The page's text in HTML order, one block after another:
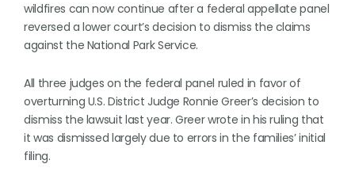
wildfires can now continue after a federal appellate panel
reversed a lower court’s decision to dismiss the claims
against the National Park Service.
All three judges on the federal panel ruled in favor of
overturning U.S. District Judge Ronnie Greer’s decision to
dismiss the lawsuit last year. Greer wrote in his ruling that
it was dismissed largely due to errors in the families’ initial
filing.